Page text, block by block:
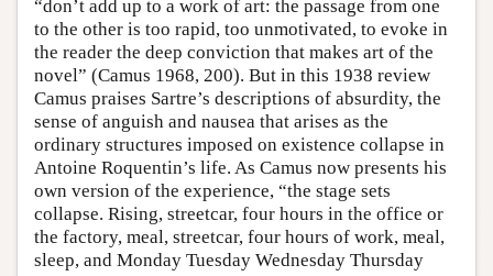
“don’t add up to a work of art: the passage from one
to the other is too rapid, too unmotivated, to evoke in
the reader the deep conviction that makes art of the
novel” (Camus 1968, 200). But in this 1938 review
Camus praises Sartre’s descriptions of absurdity, the
sense of anguish and nausea that arises as the
ordinary structures imposed on existence collapse in
Antoine Roquentin’s life. As Camus now presents his
own version of the experience, “the stage sets
collapse. Rising, streetcar, four hours in the office or
the factory, meal, streetcar, four hours of work, meal,
sleep, and Monday Tuesday Wednesday Thursday